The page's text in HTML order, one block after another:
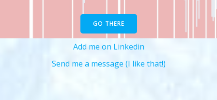
GO THERE
Add me on Linkedin
Send me a message (I like that!)